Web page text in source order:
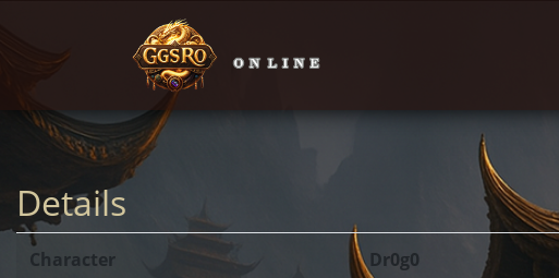
Details
Character Dr0g0